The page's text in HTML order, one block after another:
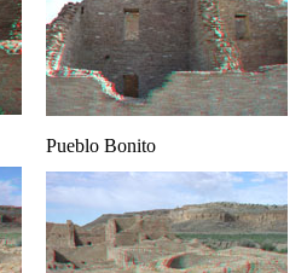
Pueblo Bonito